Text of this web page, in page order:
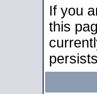
If you
this